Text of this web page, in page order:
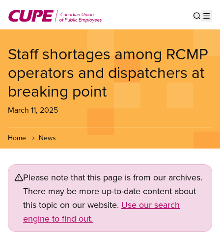
main
Staff shortages among RCMP
operators and dispatchers at
breaking point
March 11, 2025
Home News
Please note that this page is from our archives.
There may be more up-to-date content about
this topic on our website. Use our search
engine to find out.